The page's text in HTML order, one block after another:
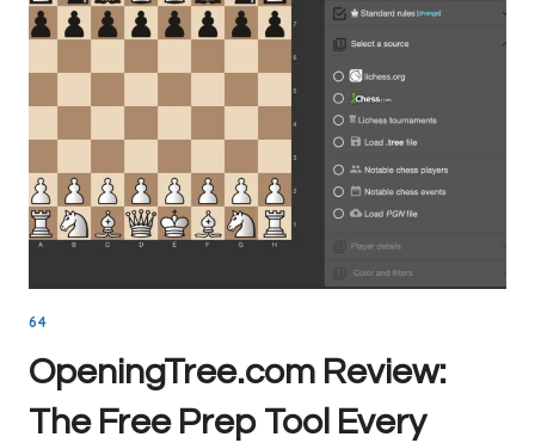
64
OpeningTree.com Review:
The Free Prep Tool Every